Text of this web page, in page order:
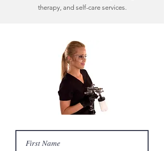
therapy, and self-care services.